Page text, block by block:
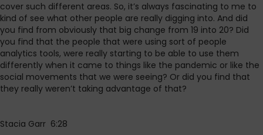
cover such different areas. So, it’s always fascinating to me to
kind of see what other people are really digging into. And did
you find from obviously that big change from 19 into 20? Did
you find that the people that were using sort of people
analytics tools, were really starting to be able to use them
differently when it came to things like the pandemic or like the
social movements that we were seeing? Or did you find that
they really weren’t taking advantage of that?
Stacia Garr 6:28